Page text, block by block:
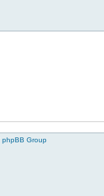
phpBB Group